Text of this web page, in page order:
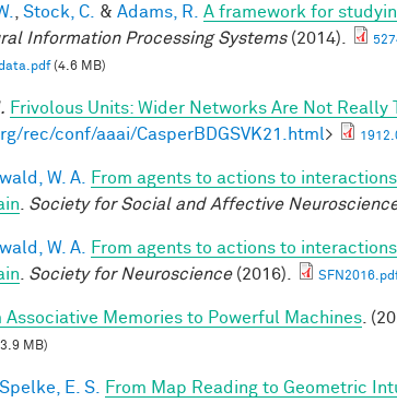
Stock, C. & Adams, R.
A framework for
Information Processing Systems(2014).
(4.6 MB)
Frivolous Units: Wider Networks Are Not Really
rec/conf/aaai/CasperBDGSVK21.html>
W. A.
From agents to actions to
Society for Social and Affective
W. A.
From agents to actions to
Society for Neuroscience(2016).
Associative Memories to Powerful Machines .
MB)
Spelke, E. S. From Map Reading to Geometric